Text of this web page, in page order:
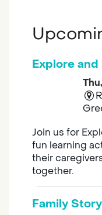
Explore
Join us for
fun learning
their
together.
Family